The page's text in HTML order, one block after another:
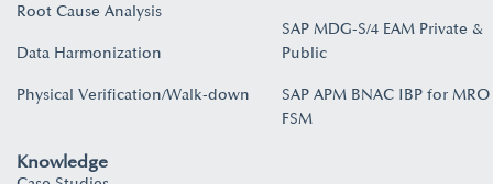
Root Cause Analysis
Data Harmonization
Physical Verification/Walk-down
SAP MDG-S/4 EAM Private &
Public
SAP APM BNAC IBP for MRO
FSM
Knowledge